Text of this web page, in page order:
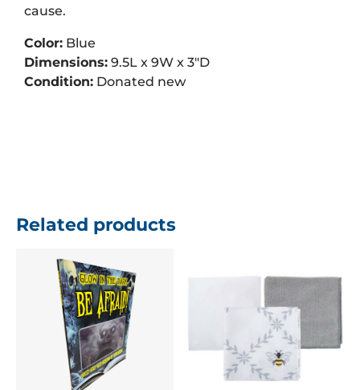
cause.
Color: Blue
Dimensions: 9.5L x 9W x 3″D
Condition: Donated new
Related products